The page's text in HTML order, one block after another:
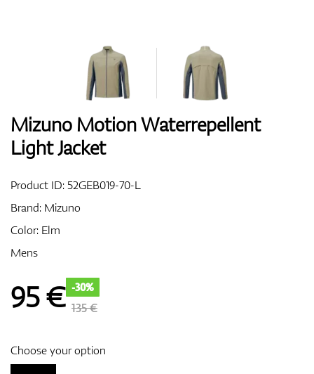
Mizuno Motion Waterrepellent
Light Jacket
Product ID:52GEB019-70-L
Brand: Mizuno
Color: Elm
Mens
95€ -30%
135 €
Choose your option